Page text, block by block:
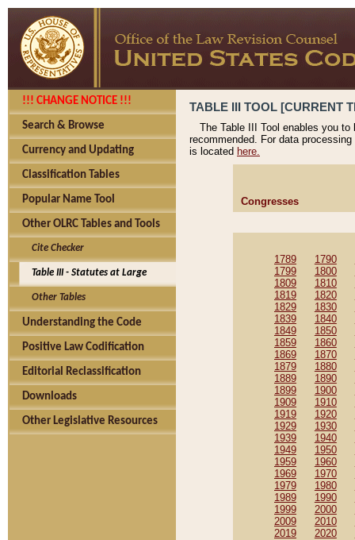
!!! CHANGE NOTICE !!!
Search & Browse
Currency and Updating
Classification Tables
Popular Name Tool
Other OLRC Tables and Tools
Cite Checker
Table III - Statutes at Large
Other Tables
Understanding the Code
Positive Law Codification
Editorial Reclassification
Downloads
Other Legislative Resources
TABLE III TOOL [CURRENT
The Table III Tool enables you
recommended. For data
is located here.
Congresses
1789 1790
1799
1800
1809
1810
1819
1820
1829
1830
1839
1840
1849
1850
1859
1860
1869
1870
1879
1880
1889
1890
1899
1900
1909
1910
1919
1920
1929
1930
1939
1940
1949
1950
1959
1960
1969
1970
1979
1980
1989
1990
1999
2000
2009
2010
2019
2020